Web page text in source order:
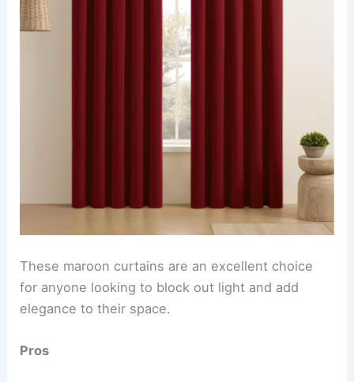
These maroon curtains are an excellent choice
for anyone looking to block out light and add
elegance to their space.
Pros